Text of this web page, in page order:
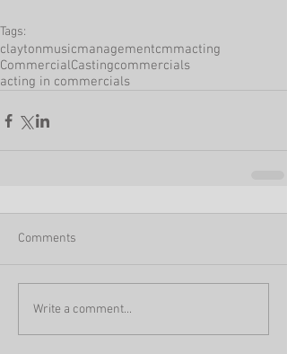
Tags:
claytonmusicmanagementcmmacting
CommercialCastingcommercials
acting in commercials
Comments
Write a comment...